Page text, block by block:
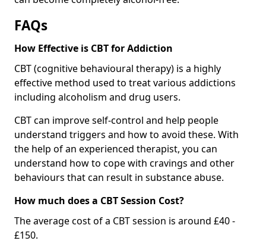
FAQs
How Effective is CBT for Addiction
CBT (cognitive behavioural therapy) is a highly
effective method used to treat various addictions
including alcoholism and drug users.
CBT can improve self-control and help people
understand triggers and how to avoid these. With
the help of an experienced therapist, you can
understand how to cope with cravings and other
behaviours that can result in substance abuse.
How much does a CBT Session Cost?
The average cost of a CBT session is around £40 -
£150.